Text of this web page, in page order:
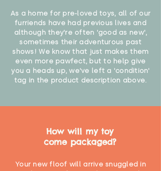
As a home for pre-loved toys, all of our
furriends have had previous lives and
although they're often 'good as new',
sometimes their adventurous past
shows! We know that just makes them
even more pawfect, but to help give
you a heads up, we've left a 'condition'
tag in the product description above.
How will my toy
come packaged?
Your new floof will arrive snuggled in